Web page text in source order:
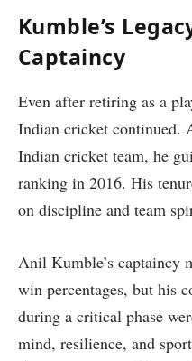
Kumble’s
Captaincy
Even after retiring as a
Indian cricket continued.
Indian cricket team, he
ranking in 2016. His
on discipline and team
Anil Kumble’s captaincy
win percentages, but his
during a critical phase
mind, resilience, and